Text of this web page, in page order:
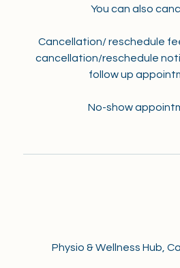
You can also
Cancellation/ reschedule
cancellation/reschedule
follow up
No-show
Physio & Wellness Hub,